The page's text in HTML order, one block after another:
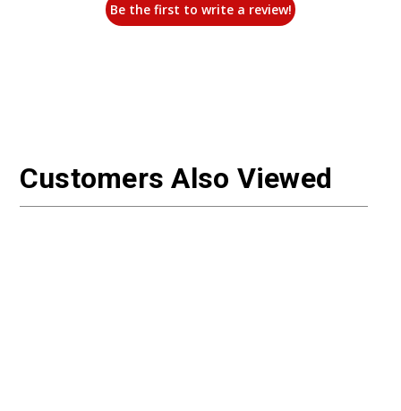
Be the first to write a review!
Customers Also Viewed